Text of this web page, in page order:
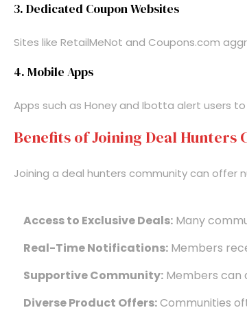
3. Dedicated Coupon Websites
Sites like RetailMeNot and Coupons.com
4. Mobile Apps
Apps such as Honey and Ibotta alert users
Benefits of Joining Deal Hunters
Joining a deal hunters community can offer
Access to Exclusive Deals: Many
Real-Time Notifications: Members
Supportive Community: Members can
Diverse Product Offers:Communities